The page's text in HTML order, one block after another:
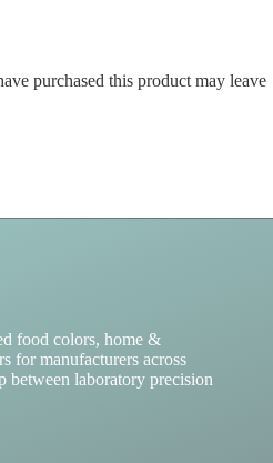
purchased this product may leave
food colors, home &
for manufacturers across
laboratory precision